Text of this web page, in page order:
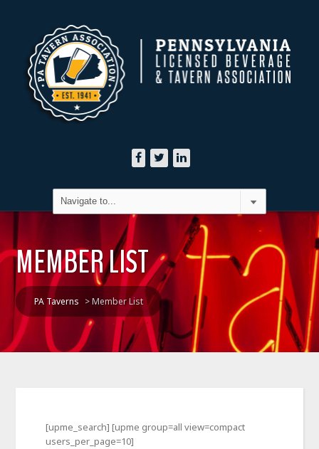
MEMBER LIST
PA Taverns >Member List
[upme_search] [upme group=all view=compact
users_per_page=10]